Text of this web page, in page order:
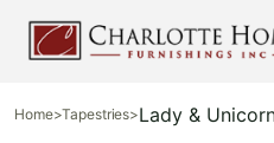
Home>Tapestries>Lady &